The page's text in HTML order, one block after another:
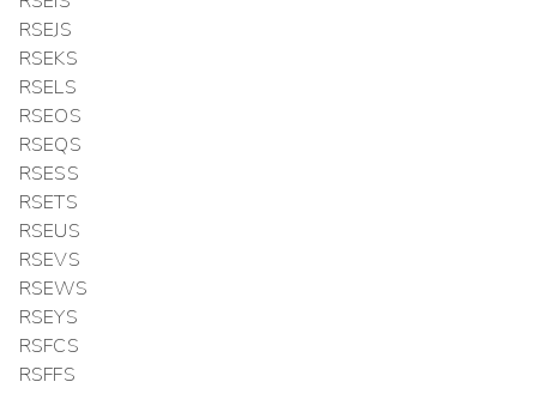
RSEJS
RSEKS
RSELS
RSEOS
RSEQS
RSESS
RSETS
RSEUS
RSEVS
RSEWS
RSEYS
RSFCS
RSFFS